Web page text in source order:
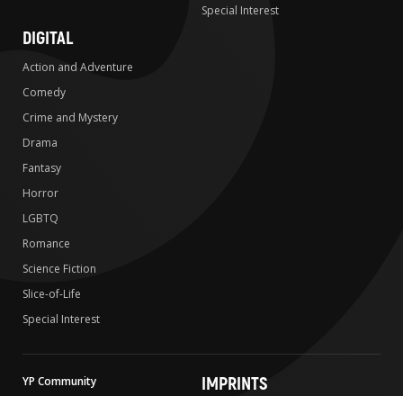
Special Interest
DIGITAL
Action and Adventure
Comedy
Crime and Mystery
Drama
Fantasy
Horror
LGBTQ
Romance
Science Fiction
Slice-of-Life
Special Interest
YP Community
IMPRINTS